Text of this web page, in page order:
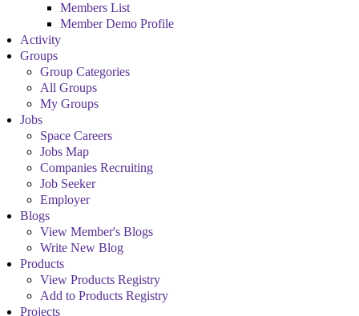
Members List
Member Demo Profile
Activity
Groups
Group Categories
All Groups
My Groups
Jobs
Space Careers
Jobs Map
Companies Recruiting
Job Seeker
Employer
Blogs
View Member's Blogs
Write New Blog
Products
View Products Registry
Add to Products Registry
Projects